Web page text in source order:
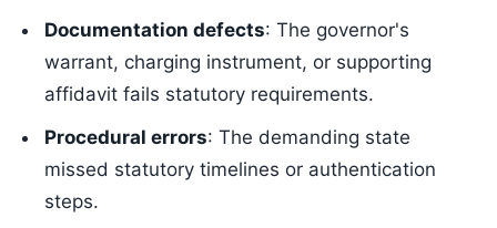
Documentation defects: The governor's
warrant, charging instrument, or supporting
affidavit fails statutory requirements.
Procedural errors: The demanding state
missed statutory timelines or authentication
steps.